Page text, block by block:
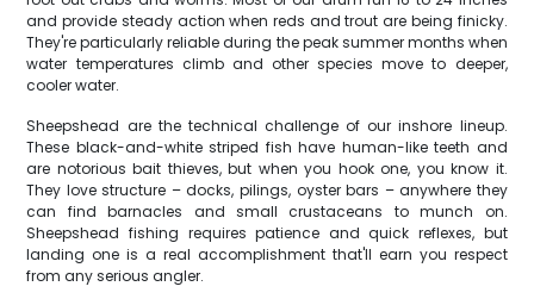
and provide steady action when reds and trout are being finicky.
They're particularly reliable during the peak summer months when
water temperatures climb and other species move to deeper,
cooler water.
Sheepshead are the technical challenge of our inshore lineup.
These black-and-white striped fish have human-like teeth and
are notorious bait thieves, but when you hook one, you know it.
They love structure – docks, pilings, oyster bars – anywhere they
can find barnacles and small crustaceans to munch on.
Sheepshead fishing requires patience and quick reflexes, but
landing one is a real accomplishment that'll earn you respect
from any serious angler.